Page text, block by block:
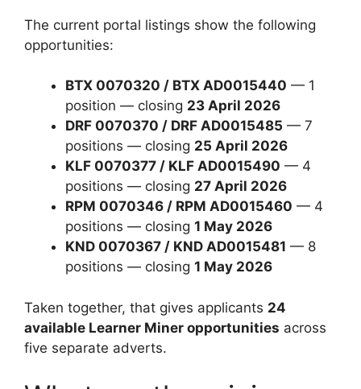
The current portal listings show the following
opportunities:
BTX 0070320 / BTX AD0015440 — 1
position — closing 23 April 2026
DRF 0070370 / DRF AD0015485 — 7
positions — closing 25 April 2026
KLF 0070377 / KLF AD0015490 — 4
positions — closing 27 April 2026
RPM 0070346 / RPM AD0015460 — 4
positions — closing 1 May 2026
KND 0070367 / KND AD0015481 — 8
positions — closing 1 May 2026
Taken together, that gives applicants 24
available Learner Miner opportunities across
five separate adverts.